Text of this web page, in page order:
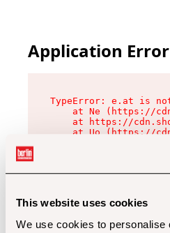
This website uses cookies
We use cookies to personalise
Application Error
TypeError: e.at is
at Ne (https://
at https://
at Uo (https://
at Zu (https://
at xc (https://
at Sc (https://
at Xd (https://
at gc (https://